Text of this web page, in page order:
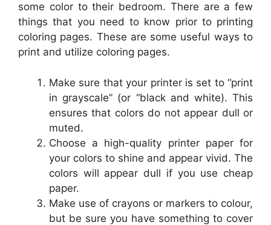
some color to their bedroom. There are a few
things that you need to know prior to printing
coloring pages. These are some useful ways to
print and utilize coloring pages.
Make sure that your printer is set to “print
in grayscale” (or “black and white). This
ensures that colors do not appear dull or
muted.
Choose a high-quality printer paper for
your colors to shine and appear vivid. The
colors will appear dull if you use cheap
paper.
Make use of crayons or markers to colour,
but be sure you have something to cover